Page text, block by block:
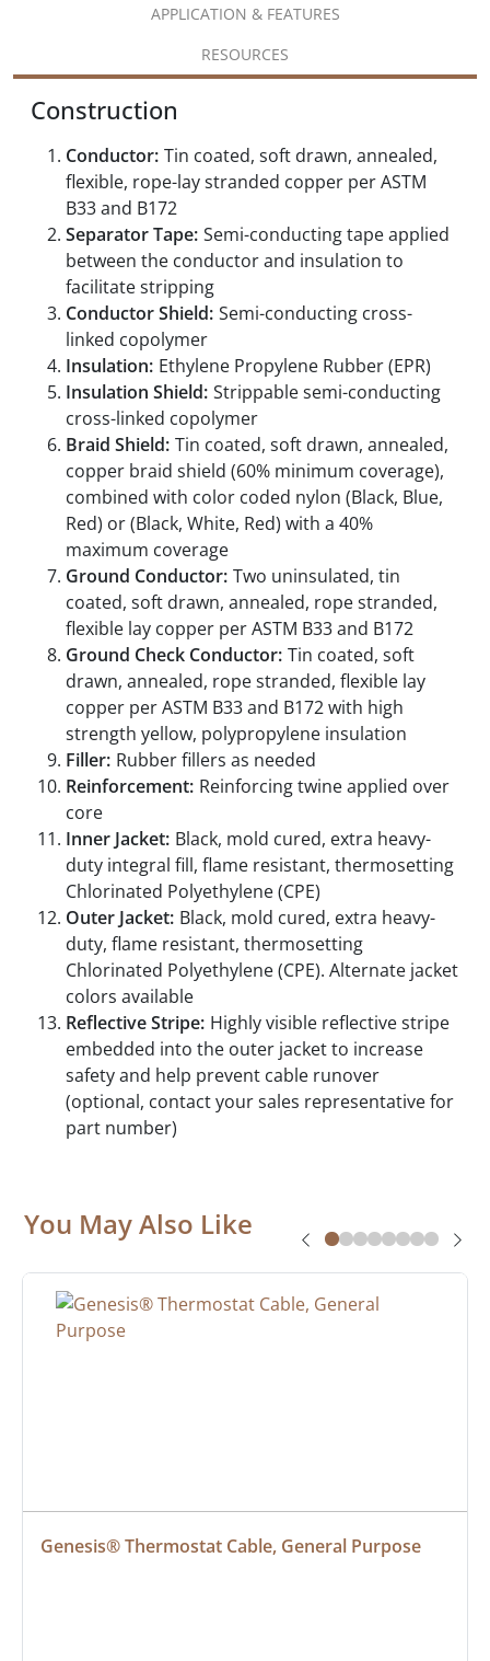
APPLICATION & FEATURES
RESOURCES
Construction
Conductor: Tin coated, soft drawn, annealed,
flexible, rope-lay stranded copper per ASTM
B33 and B172
Separator Tape: Semi-conducting tape applied
between the conductor and insulation to
facilitate stripping
Conductor Shield: Semi-conducting cross-
linked copolymer
Insulation: Ethylene Propylene Rubber (EPR)
Insulation Shield: Strippable semi-conducting
cross-linked copolymer
Braid Shield: Tin coated, soft drawn, annealed,
copper braid shield (60% minimum coverage),
combined with color coded nylon (Black, Blue,
Red) or (Black, White, Red) with a 40%
maximum coverage
Ground Conductor: Two uninsulated, tin
coated, soft drawn, annealed, rope stranded,
flexible lay copper per ASTM B33 and B172
Ground Check Conductor: Tin coated, soft
drawn, annealed, rope stranded, flexible lay
copper per ASTM B33 and B172 with high
strength yellow, polypropylene insulation
Filler: Rubber fillers as needed
Reinforcement: Reinforcing twine applied over
core
Inner Jacket: Black, mold cured, extra heavy-
duty integral fill, flame resistant, thermosetting
Chlorinated Polyethylene (CPE)
Outer Jacket: Black, mold cured, extra heavy-
duty, flame resistant, thermosetting
Chlorinated Polyethylene (CPE). Alternate jacket
colors available
Reflective Stripe: Highly visible reflective stripe
embedded into the outer jacket to increase
safety and help prevent cable runover
(optional, contact your sales representative for
part number)
You May Also Like
Genesis® Thermostat Cable, General Purpose